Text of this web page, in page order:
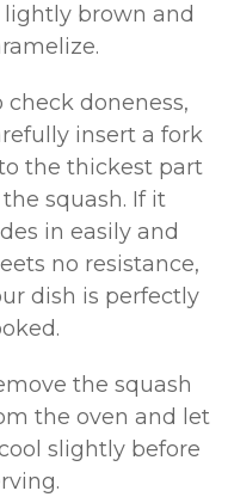
lightly brown and
check doneness,
insert a fork
the thickest part
squash. If it
in easily and
no resistance,
dish is perfectly
the squash
the oven and let
slightly before